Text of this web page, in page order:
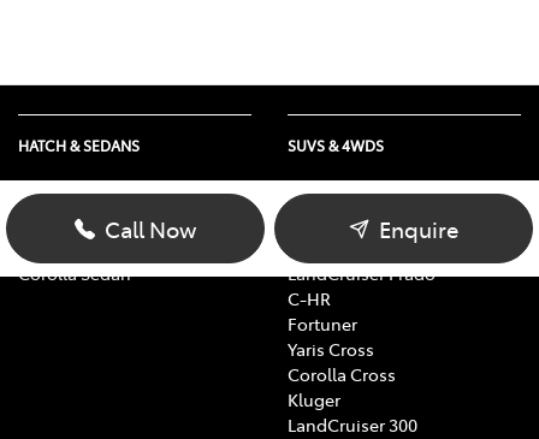
Call Now Enquire
HATCH & SEDANS
Yaris
Corolla Hatch
Corolla Sedan
SUVS & 4WDS
RAV4
LandCruiser Prado
C-HR
Fortuner
Yaris Cross
Corolla Cross
Kluger
LandCruiser 300